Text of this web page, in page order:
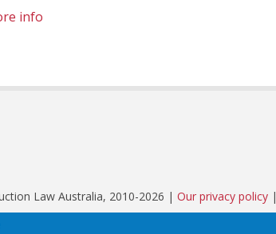
info
Law Australia, 2010-2026 | Our privacy policy|